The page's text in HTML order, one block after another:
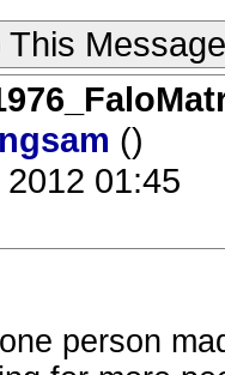
This Message
()
01:45
person